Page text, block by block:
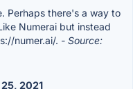
Perhaps there's a way to
Numerai but instead
numer.ai/. - Source:
2021